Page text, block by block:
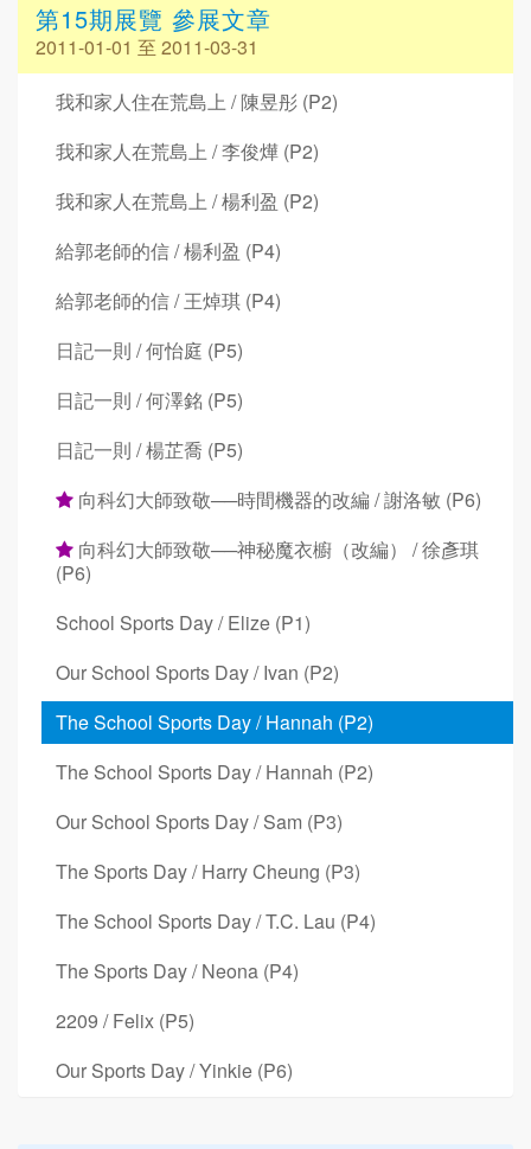
第15期展覽 參展文章
2011-01-01 至 2011-03-31
我和家人住在荒島上 / 陳昱彤 (P2)
我和家人在荒島上 / 李俊燁 (P2)
我和家人在荒島上 / 楊利盈 (P2)
給郭老師的信 / 楊利盈 (P4)
給郭老師的信 / 王焯琪 (P4)
日記一則 / 何怡庭 (P5)
日記一則 / 何澤銘 (P5)
日記一則 / 楊芷喬 (P5)
向科幻大師致敬──時間機器的改編 / 謝洛敏 (P6)
向科幻大師致敬──神秘魔衣櫥（改編） / 徐彥琪
(P6)
School Sports Day / Elize (P1)
Our School Sports Day / Ivan (P2)
The School Sports Day / Hannah (P2)
The School Sports Day / Hannah (P2)
Our School Sports Day / Sam (P3)
The Sports Day / Harry Cheung (P3)
The School Sports Day / T.C. Lau (P4)
The Sports Day / Neona (P4)
2209 / Felix (P5)
Our Sports Day / Yinkie (P6)